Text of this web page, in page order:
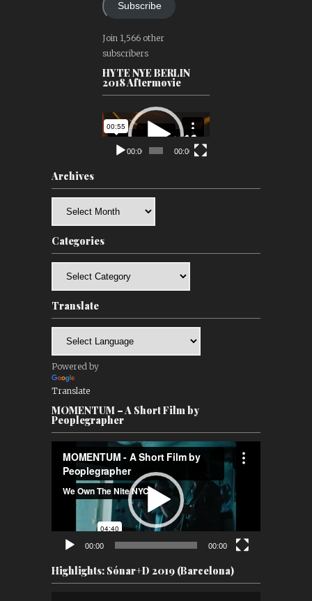
Subscribe
Join 1,566 other
subscribers
HYTE NYE BERLIN
2018 Aftermovie
Video
Player
00:00 00:00
Archives
Categories
Translate
Powered by
Translate
MOMENTUM – A Short Film by
Peoplegrapher
Player
00:00 00:00
Highlights: Sónar+D 2019 (Barcelona)